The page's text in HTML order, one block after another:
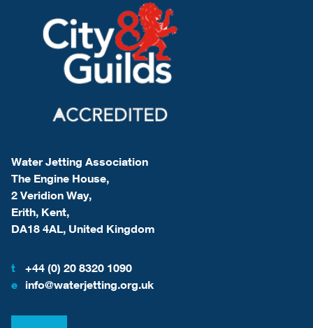
Water Jetting Association
The Engine House,
2 Veridion Way,
Erith, Kent,
DA18 4AL, United Kingdom
t
+44 (0) 20 8320 1090
e info@waterjetting.org.uk